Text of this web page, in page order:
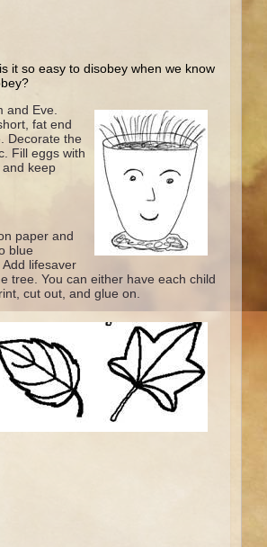
it so easy to disobey when we know
and Eve.
fat end
Decorate the
Fill eggs with
and keep
paper and
blue
lifesaver
tree. You can either have each child
cut out, and glue on.